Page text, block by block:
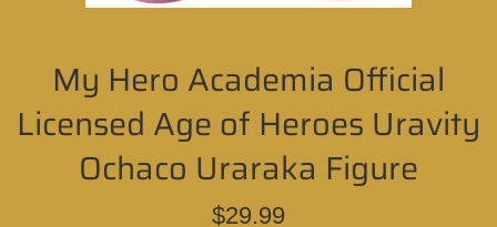
My Hero Academia Official
Licensed Age of Heroes Uravity
Ochaco Uraraka Figure
Regular
$29.99